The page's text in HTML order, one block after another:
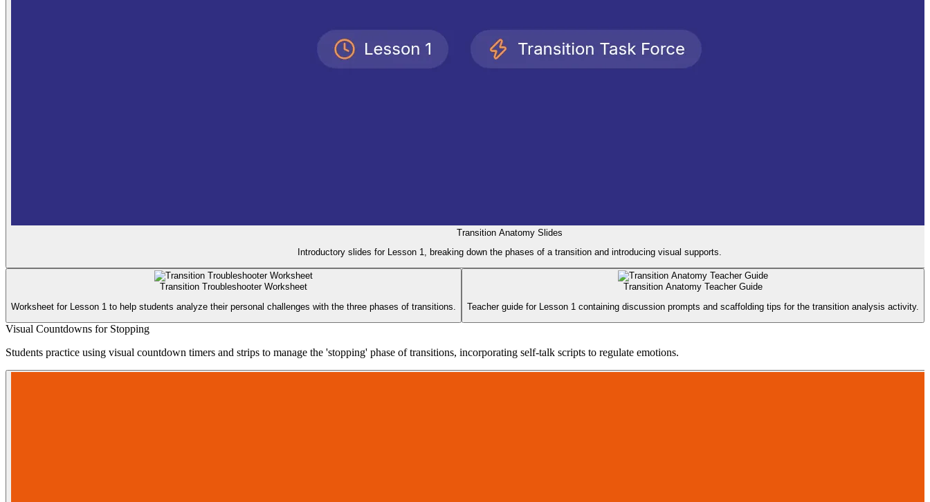
Transition Anatomy Slides
Introductory slides for Lesson 1, breaking down the phases of a transition and introducing visual supports.
Transition Troubleshooter Worksheet
Worksheet for Lesson 1 to help students analyze their personal challenges with the three phases of transitions.
Transition Anatomy Teacher Guide
Teacher guide for Lesson 1 containing discussion prompts and scaffolding tips for the transition analysis activity.
Visual Countdowns for Stopping
Students practice using visual countdown timers and strips to manage the 'stopping' phase of transitions, incorporating self-talk scripts to regulate emotions.